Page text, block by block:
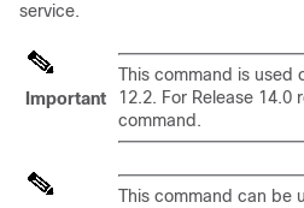
service.
Important
This command is used
12.2. For Release 14.0
command.
This command can be